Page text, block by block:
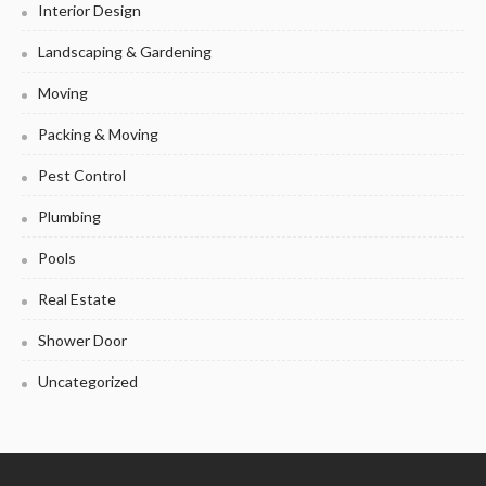
Interior Design
Landscaping & Gardening
Moving
Packing & Moving
Pest Control
Plumbing
Pools
Real Estate
Shower Door
Uncategorized